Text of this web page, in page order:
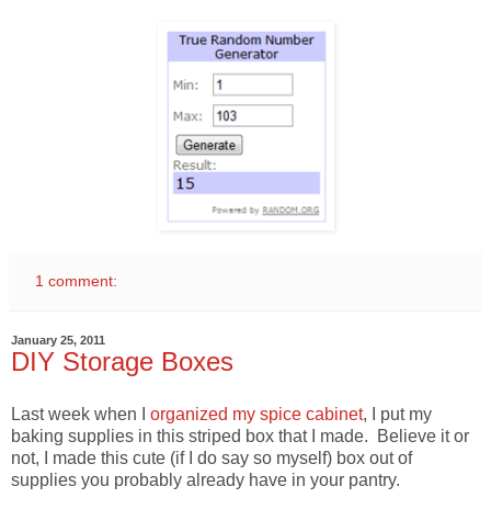
1 comment:
January 25, 2011
DIY Storage Boxes
Last week when I organized my spice cabinet, I put my
baking supplies in this striped box that I made. Believe it or
not, I made this cute (if I do say so myself) box out of
supplies you probably already have in your pantry.